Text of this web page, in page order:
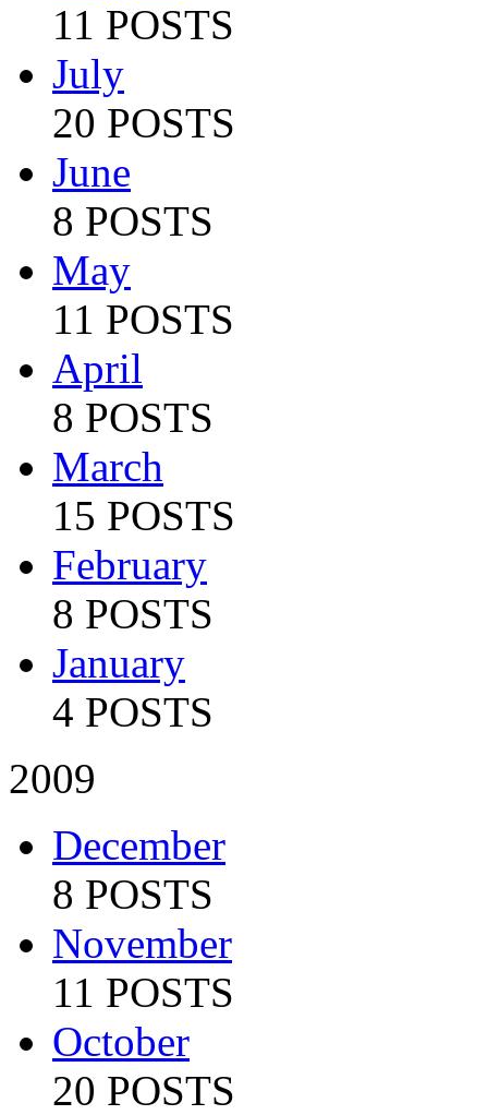
11 POSTS
July
20 POSTS
June
8 POSTS
May
11 POSTS
April
8 POSTS
March
15 POSTS
February
8 POSTS
January
4 POSTS
2009
December
8 POSTS
November
11 POSTS
October
20 POSTS